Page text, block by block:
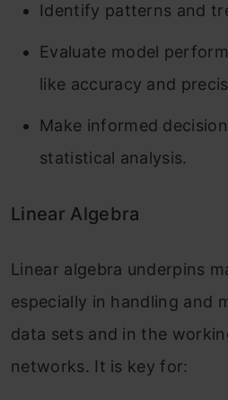
Identify patterns and
Evaluate model
like accuracy and
Make informed
statistical analysis.
Linear Algebra
Linear algebra underpins
especially in handling and
data sets and in the
networks. It is key for: